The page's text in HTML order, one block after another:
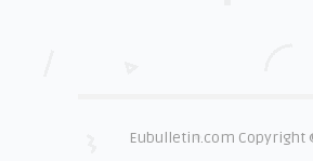
Eubulletin.com Copyright